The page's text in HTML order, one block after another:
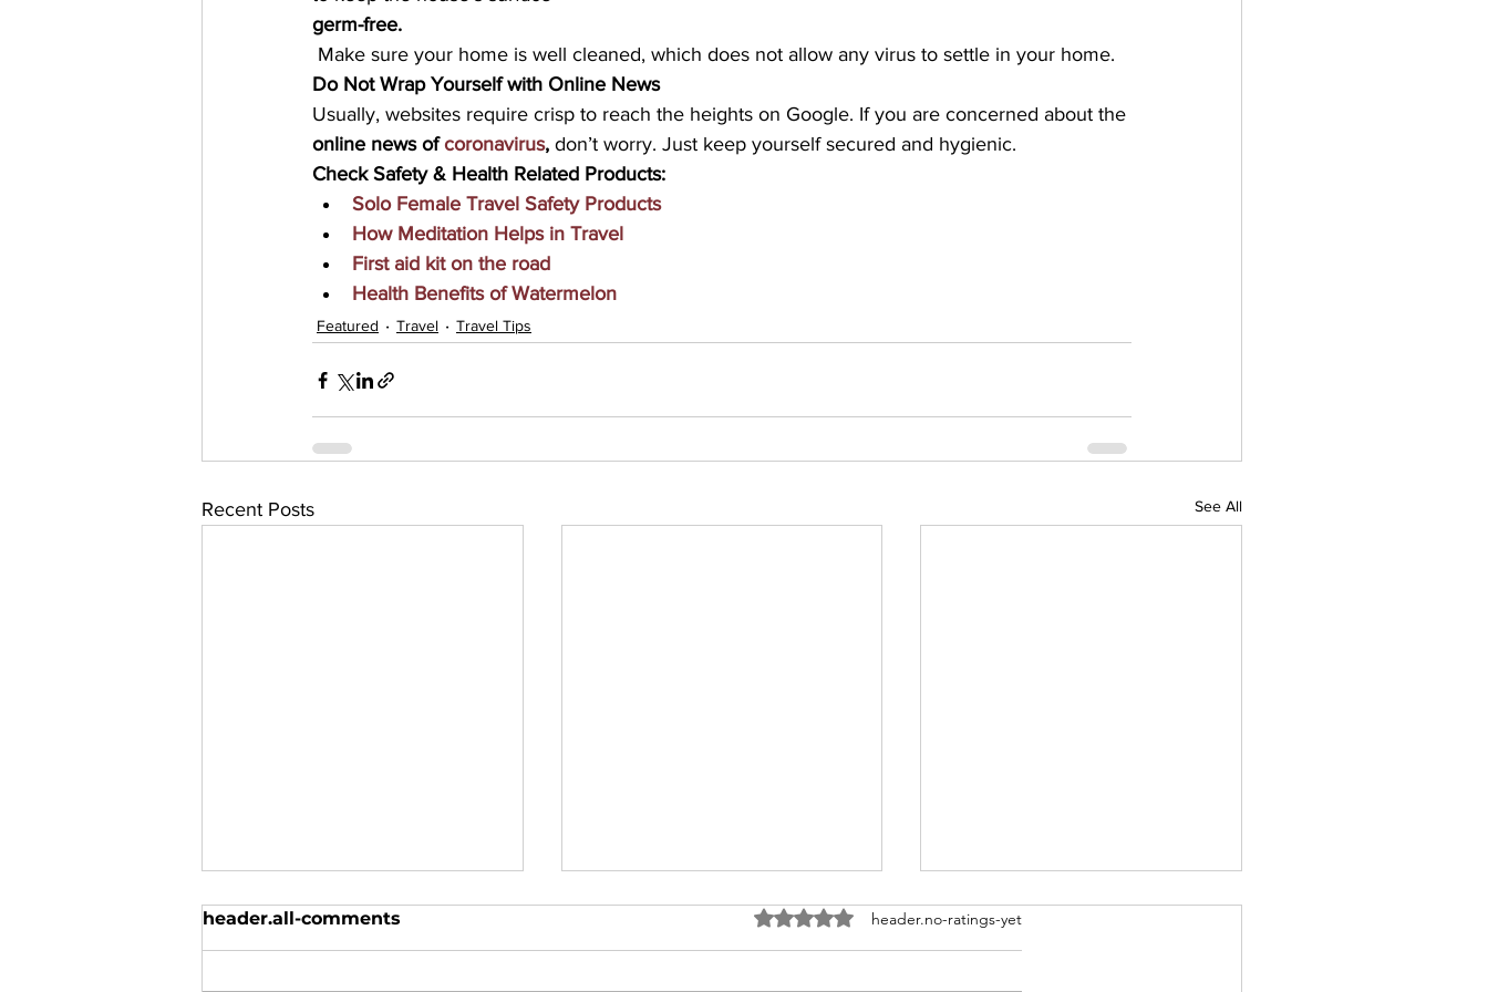
germ-free.
Make sure your home is well cleaned, which does not allow any virus to settle in your home.
Do Not Wrap Yourself with Online News
Usually, websites require crisp to reach the heights on Google. If you are concerned about the
online news of coronavirus, don’t worry. Just keep yourself secured and hygienic.
Check Safety & Health Related Products:
Solo Female Travel Safety Products
How Meditation Helps in Travel
First aid kit on the road
Health Benefits of Watermelon
Featured Travel Travel Tips
Recent Posts See All
header.all-comments ratings-display.rating-aria-label
header.no-ratings-yet